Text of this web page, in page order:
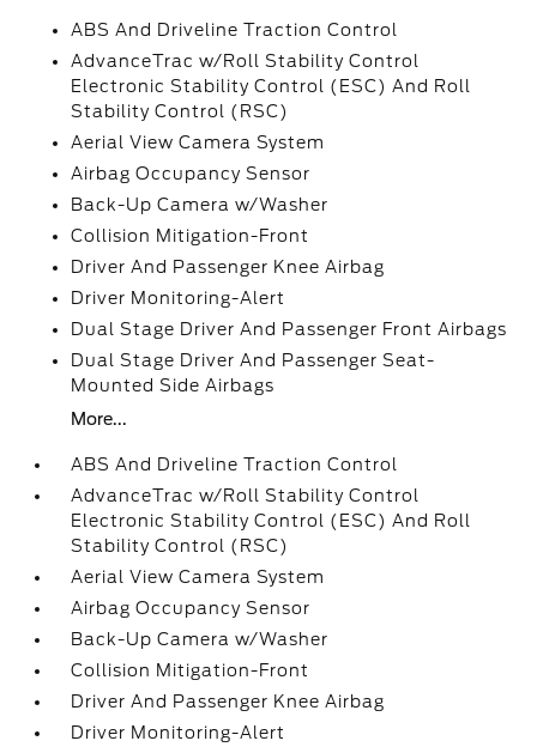
ABS And Driveline Traction Control
AdvanceTrac w/Roll Stability Control
Electronic Stability Control (ESC) And Roll
Stability Control (RSC)
Aerial View Camera System
Airbag Occupancy Sensor
Back-Up Camera w/Washer
Collision Mitigation-Front
Driver And Passenger Knee Airbag
Driver Monitoring-Alert
Dual Stage Driver And Passenger Front Airbags
Dual Stage Driver And Passenger Seat-
Mounted Side Airbags
More...
ABS And Driveline Traction Control
AdvanceTrac w/Roll Stability Control
Electronic Stability Control (ESC) And Roll
Stability Control (RSC)
Aerial View Camera System
Airbag Occupancy Sensor
Back-Up Camera w/Washer
Collision Mitigation-Front
Driver And Passenger Knee Airbag
Driver Monitoring-Alert